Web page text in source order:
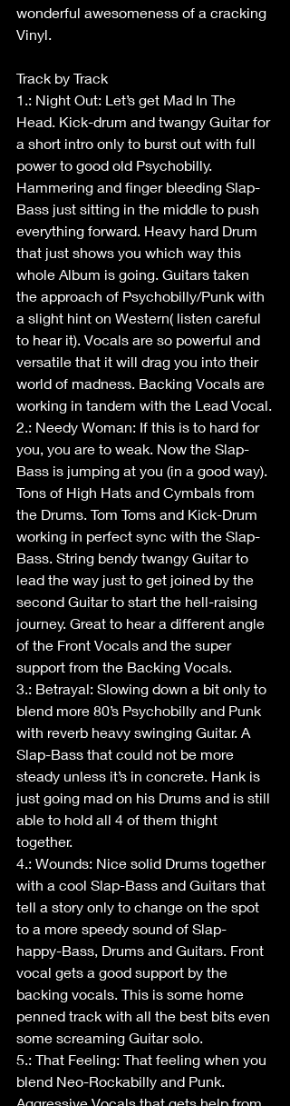
wonderful awesomeness of a cracking
Vinyl.
Track by Track
1.: Night Out: Let’s get Mad In The
Head. Kick-drum and twangy Guitar for
a short intro only to burst out with full
power to good old Psychobilly.
Hammering and finger bleeding Slap-
Bass just sitting in the middle to push
everything forward. Heavy hard Drum
that just shows you which way this
whole Album is going. Guitars taken
the approach of Psychobilly/Punk with
a slight hint on Western( listen careful
to hear it). Vocals are so powerful and
versatile that it will drag you into their
world of madness. Backing Vocals are
working in tandem with the Lead Vocal.
2.: Needy Woman: If this is to hard for
you, you are to weak. Now the Slap-
Bass is jumping at you (in a good way).
Tons of High Hats and Cymbals from
the Drums. Tom Toms and Kick-Drum
working in perfect sync with the Slap-
Bass. String bendy twangy Guitar to
lead the way just to get joined by the
second Guitar to start the hell-raising
journey. Great to hear a different angle
of the Front Vocals and the super
support from the Backing Vocals.
3.: Betrayal: Slowing down a bit only to
blend more 80’s Psychobilly and Punk
with reverb heavy swinging Guitar. A
Slap-Bass that could not be more
steady unless it’s in concrete. Hank is
just going mad on his Drums and is still
able to hold all 4 of them thight
together.
4.: Wounds: Nice solid Drums together
with a cool Slap-Bass and Guitars that
tell a story only to change on the spot
to a more speedy sound of Slap-
happy-Bass, Drums and Guitars. Front
vocal gets a good support by the
backing vocals. This is some home
penned track with all the best bits even
some screaming Guitar solo.
5.: That Feeling: That feeling when you
blend Neo-Rockabilly and Punk.